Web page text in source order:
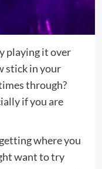
playing it over
stick in your
through?
if you are
where you
want to try